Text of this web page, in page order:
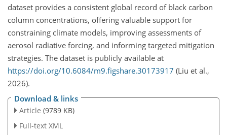
dataset provides a consistent global record of black carbon
column concentrations, offering valuable support for
constraining climate models, improving assessments of
aerosol radiative forcing, and informing targeted mitigation
strategies. The dataset is publicly available at
https://doi.org/10.6084/m9.figshare.30173917 (Liu et al.,
2026).
Download & links
Article (9789 KB)
Full-text XML